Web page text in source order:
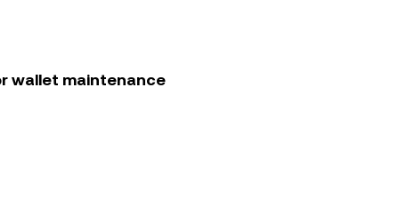
wallet maintenance